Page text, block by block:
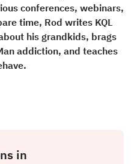
conferences, webinars,
time, Rod writes KQL
his grandkids, brags
addiction, and teaches
in